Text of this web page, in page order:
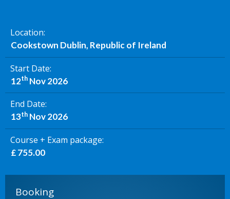
Location
Cookstown Dublin, Republic of Ireland
Start Date
12thNov 2026
End Date
13thNov 2026
Course + Exam package
£ 755.00
Booking